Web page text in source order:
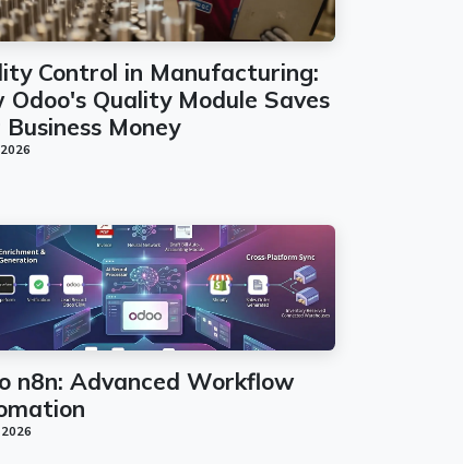
Control in Manufacturing:
Odoo's Quality Module Saves
Business Money
n8n: Advanced Workflow